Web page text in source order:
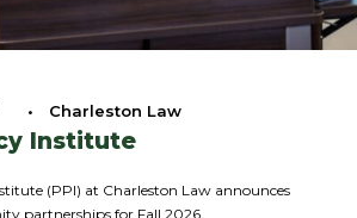
• Charleston Law
Institute
(PPI) at Charleston Law announces
partnerships for Fall 2026.